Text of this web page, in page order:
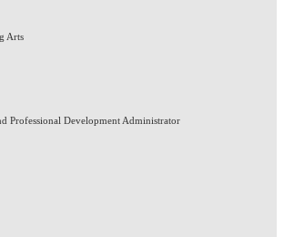
Arts
Professional Development Administrator